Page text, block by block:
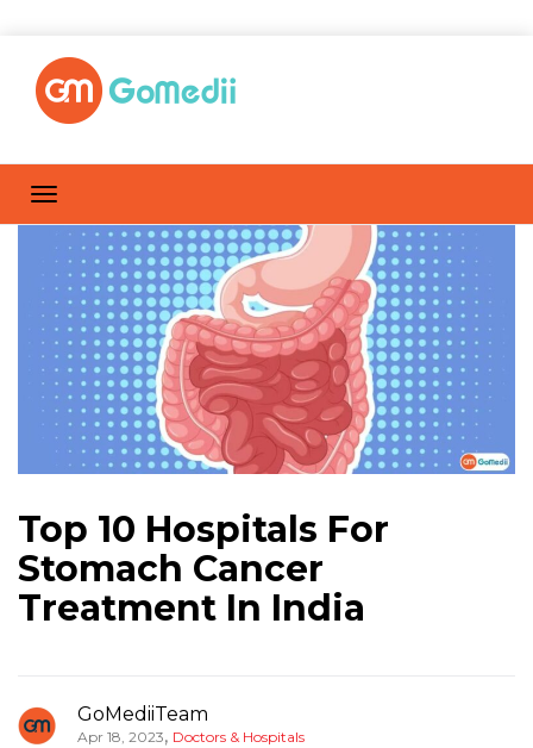
Top 10 Hospitals For
Stomach Cancer
Treatment In India
GoMediiTeam
Apr 18, 2023, Doctors & Hospitals